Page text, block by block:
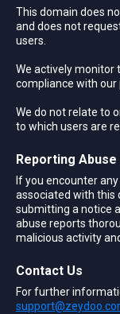
This domain does
and does not
users.
We actively monitor
compliance with our
We do not relate to
to which users are
Reporting
If you encounter
associated with this
submitting a notice
abuse reports
malicious activity
Contact Us
For further